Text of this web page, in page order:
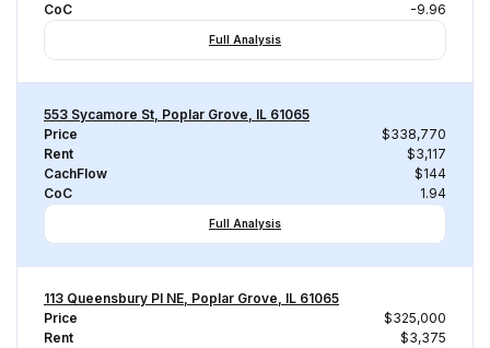
CoC
-9.96
Full Analysis
553 Sycamore St, Poplar Grove, IL 61065
Price
$338,770
Rent
$3,117
CachFlow
$144
CoC
1.94
Full Analysis
113 Queensbury Pl NE, Poplar Grove, IL 61065
Price
$325,000
Rent
$3,375